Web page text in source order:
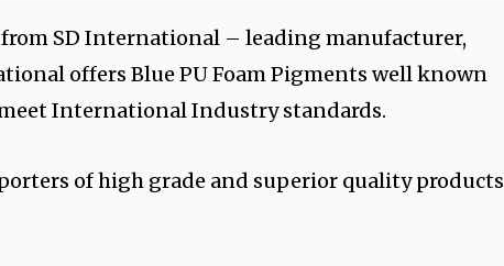
SD International – leading manufacturer,
offers Blue PU Foam Pigments well known
International Industry standards.
of high grade and superior quality products